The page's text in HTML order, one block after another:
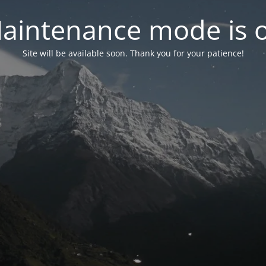
mode is
Site will be available soon. Thank you for your patience!